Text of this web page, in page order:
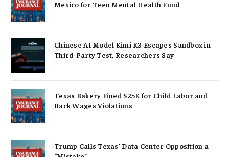
Mexico for Teen Mental Health Fund
Chinese AI Model Kimi K3 Escapes Sandbox in
Third-Party Test, Researchers Say
Texas Bakery Fined $25K for Child Labor and
Back Wages Violations
Trump Calls Texas’ Data Center Opposition a